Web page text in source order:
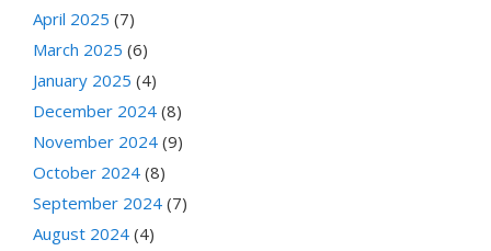
April 2025 (7)
March 2025 (6)
January 2025 (4)
December 2024 (8)
November 2024 (9)
October 2024 (8)
September 2024 (7)
August 2024 (4)